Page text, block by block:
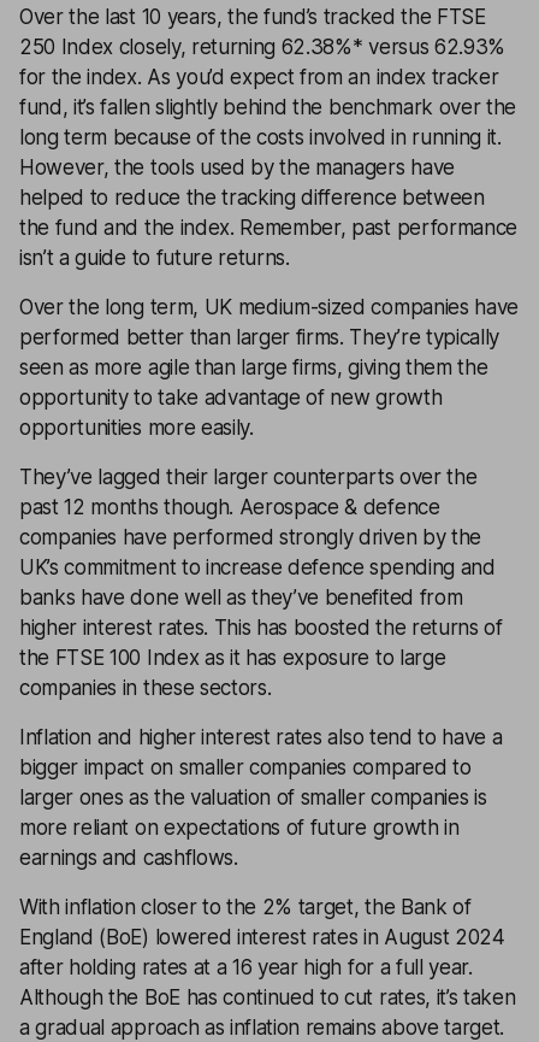
Over the last 10 years, the fund’s tracked the FTSE
250 Index closely, returning 62.38%* versus 62.93%
for the index. As you’d expect from an index tracker
fund, it’s fallen slightly behind the benchmark over the
long term because of the costs involved in running it.
However, the tools used by the managers have
helped to reduce the tracking difference between
the fund and the index. Remember, past performance
isn’t a guide to future returns.
Over the long term, UK medium-sized companies have
performed better than larger firms. They’re typically
seen as more agile than large firms, giving them the
opportunity to take advantage of new growth
opportunities more easily.
They’ve lagged their larger counterparts over the
past 12 months though. Aerospace & defence
companies have performed strongly driven by the
UK’s commitment to increase defence spending and
banks have done well as they’ve benefited from
higher interest rates. This has boosted the returns of
the FTSE 100 Index as it has exposure to large
companies in these sectors.
Inflation and higher interest rates also tend to have a
bigger impact on smaller companies compared to
larger ones as the valuation of smaller companies is
more reliant on expectations of future growth in
earnings and cashflows.
With inflation closer to the 2% target, the Bank of
England (BoE) lowered interest rates in August 2024
after holding rates at a 16 year high for a full year.
Although the BoE has continued to cut rates, it’s taken
a gradual approach as inflation remains above target.